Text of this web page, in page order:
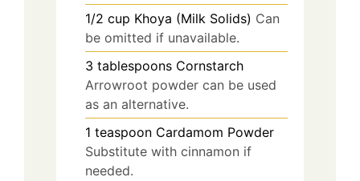
1/2 cup Khoya (Milk Solids) Can
be omitted if unavailable.
3 tablespoons Cornstarch
Arrowroot powder can be used
as an alternative.
1 teaspoon Cardamom Powder
Substitute with cinnamon if
needed.